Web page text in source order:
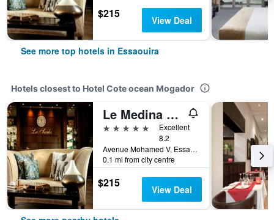
$215 View Deal
See more top hotels in Essaouira
Hotels closest to Hotel Cote ocean Mogador
Le Medina Essaouira Thalassa Sea&spa - MGallery Collection
5 stars
Excellent
8.2
Avenue Mohamed V, Essaouira, Morocco
0.1 mi from city centre
$215 View Deal